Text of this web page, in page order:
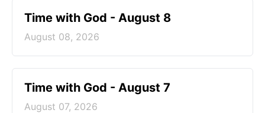
Time with God - August 8
August 08, 2026
Time with God - August 7
August 07, 2026